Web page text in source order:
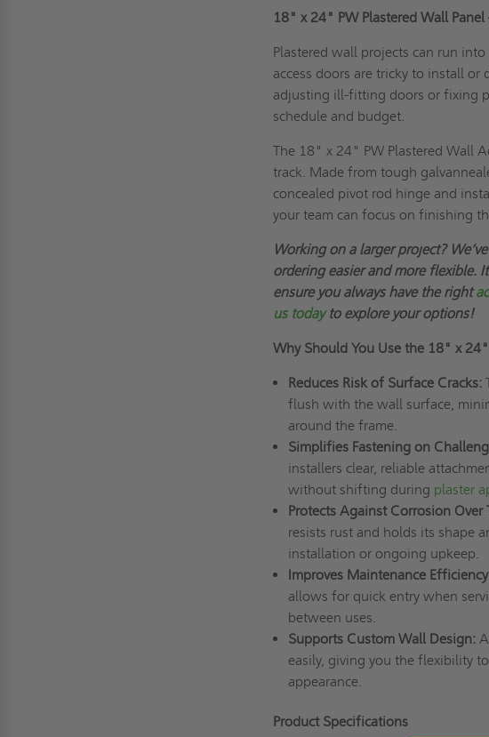
18" x 24" PW Plastered Wall
Plastered wall projects can run
access doors are tricky to install or
adjusting ill-fitting doors or fixing
schedule and budget.
The 18" x 24" PW Plastered Wall
track. Made from tough
concealed pivot rod hinge and
your team can focus on finishing
Working on a larger project?
ordering easier and more flexible.
ensure you always have the right
us todayto explore your options!
Why Should You Use the 18" x 24"
Reduces Risk of Surface Cracks:
flush with the wall surface,
around the frame.
Simplifies Fastening on
installers clear, reliable
without shifting during plaster
Protects Against Corrosion Over
resists rust and holds its shape
installation or ongoing upkeep.
Improves Maintenance
allows for quick entry when
between uses.
Supports Custom Wall Design: A
easily, giving you the flexibility
appearance.
Product Specifications